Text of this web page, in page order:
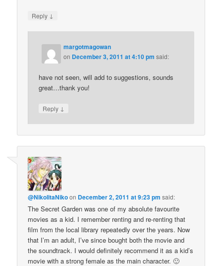
Reply ↓
margotmagowan
on December 3, 2011 at 4:10 pm said:
have not seen, will add to suggestions, sounds
great…thank you!
Reply ↓
@NikolitaNikoon December 2, 2011 at 9:23 pm said:
The Secret Garden was one of my absolute favourite
movies as a kid. I remember renting and re-renting that
film from the local library repeatedly over the years. Now
that I’m an adult, I’ve since bought both the movie and
the soundtrack. I would definitely recommend it as a kid’s
movie with a strong female as the main character. 🙂